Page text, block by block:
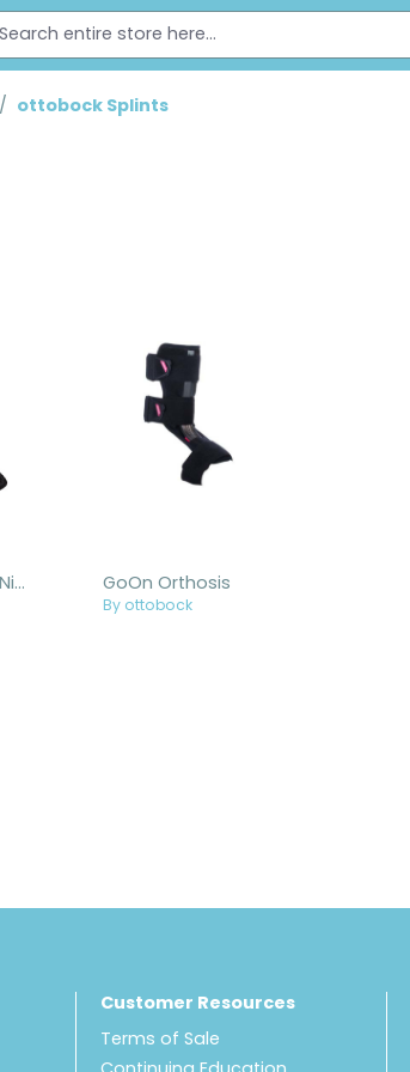
/ ottobock Splints
Malleo Immobil Night Splint GoOn Orthosis
By ottobock
Customer Resources
Terms of Sale